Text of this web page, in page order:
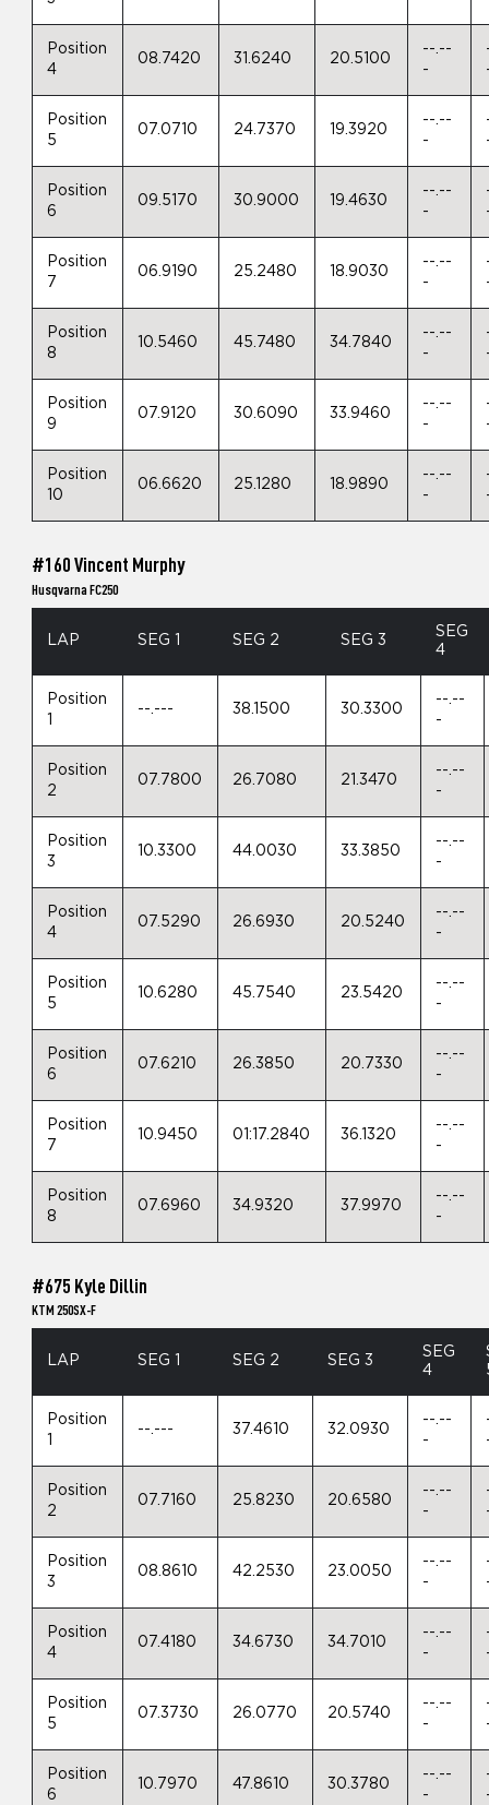
Position
4
08.7420 31.6240 20.5100
--.--
-
Position
5
07.0710 24.7370 19.3920
--.--
-
Position
6
09.5170 30.9000 19.4630
--.--
-
Position
7
06.9190 25.2480 18.9030
--.--
-
Position
8
10.5460 45.7480 34.7840
--.--
-
Position
9
07.9120 30.6090 33.9460
--.--
-
Position
10
06.6620 25.1280 18.9890
--.--
-
#160 Vincent Murphy
Husqvarna FC250
LAP SEG 1 SEG 2 SEG 3
SEG
4
Position
1
--.--- 38.1500 30.3300
--.--
-
Position
2
07.7800 26.7080 21.3470
--.--
-
Position
3
10.3300 44.0030 33.3850
--.--
-
Position
4
07.5290 26.6930 20.5240
--.--
-
Position
5
10.6280 45.7540 23.5420
--.--
-
Position
6
07.6210 26.3850 20.7330
--.--
-
Position
7
10.9450 01:17.2840 36.1320
--.--
-
Position
8
07.6960 34.9320 37.9970
--.--
-
#675 Kyle Dillin
KTM 250SX-F
LAP SEG 1 SEG 2 SEG 3
SEG
4
Position
--.--- 37.4610 32.0930
--.--
-
Position
2
07.7160 25.8230 20.6580
--.--
-
Position
3
08.8610 42.2530 23.0050
--.--
-
Position
4
07.4180 34.6730 34.7010
--.--
-
Position
5
07.3730 26.0770 20.5740
--.--
-
Position
6
10.7970 47.8610 30.3780
--.--
-